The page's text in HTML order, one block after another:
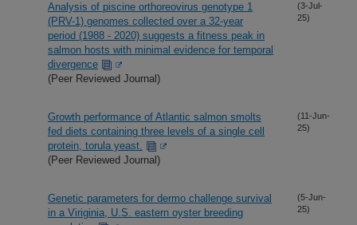
Analysis of piscine orthoreovirus genotype 1
(PRV-1) genomes collected over a 32-year
period (1988 - 2020) suggests a fitness peak in
salmon hosts with minimal evidence for temporal
divergence
(Peer Reviewed Journal)
(3-Jul-
25)
Growth performance of Atlantic salmon smolts
fed diets containing three levels of a single cell
protein, torula yeast.
(Peer Reviewed Journal)
(11-Jun-
25)
Genetic parameters for dermo challenge survival
in a Viriginia, U.S. eastern oyster breeding
(5-Jun-
25)